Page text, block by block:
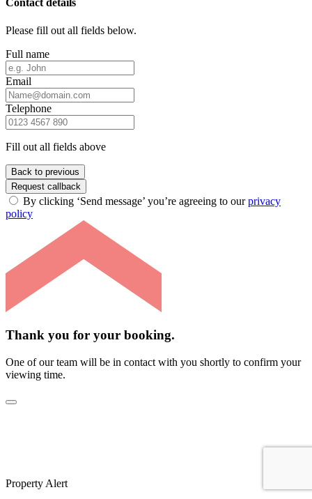
Contact details
Please fill out all fields below.
Full name
Email
Telephone
Fill out all fields above
Back to previous
Request callback
By clicking ‘Send message’ you’re agreeing to ourprivacy
policy
Thank you for your booking.
One of our team will be in contact with you shortly to confirm your
viewing time.
Property Alert